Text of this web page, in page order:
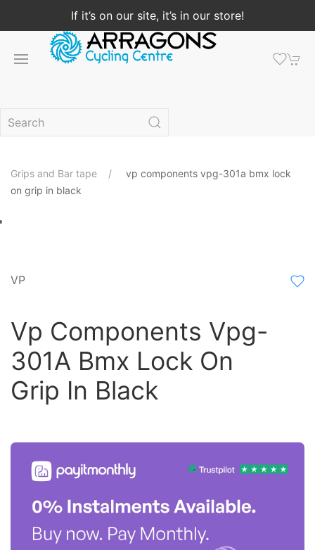
If it’s on our site, it’s in our store!
Grips and Bar tape
vp components vpg-301a bmx lock
on grip in black
VP
Vp Components Vpg-
301A Bmx Lock On
Grip In Black